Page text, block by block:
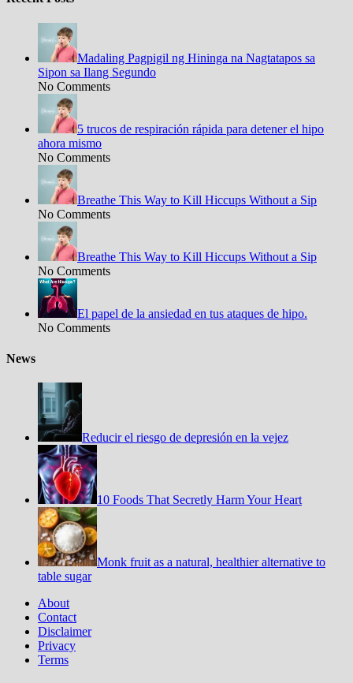
Madaling Pagpigil ng Hininga na Nagtatapos sa
Sipon sa Ilang Segundo
No Comments
5 trucos de respiración rápida para detener el hipo
ahora mismo
No Comments
Breathe This Way to Kill Hiccups Without a Sip
No Comments
Breathe This Way to Kill Hiccups Without a Sip
No Comments
El papel de la ansiedad en tus ataques de hipo.
No Comments
News
Reducir el riesgo de depresión en la vejez
10 Foods That Secretly Harm Your Heart
Monk fruit as a natural, healthier alternative to
table sugar
About
Contact
Disclaimer
Privacy
Terms